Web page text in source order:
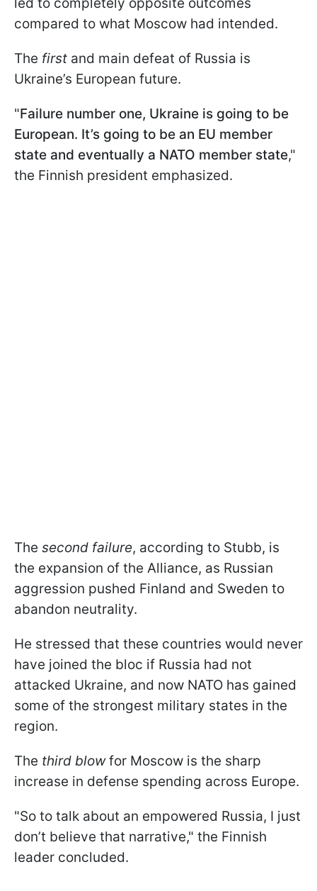
led to completely opposite outcomes
compared to what Moscow had intended.
The first and main defeat of Russia is
Ukraine’s European future.
"Failure number one, Ukraine is going to be
European. It’s going to be an EU member
state and eventually a NATO member state,"
the Finnish president emphasized.
The second failure, according to Stubb, is
the expansion of the Alliance, as Russian
aggression pushed Finland and Sweden to
abandon neutrality.
He stressed that these countries would never
have joined the bloc if Russia had not
attacked Ukraine, and now NATO has gained
some of the strongest military states in the
region.
The third blowfor Moscow is the sharp
increase in defense spending across Europe.
"So to talk about an empowered Russia, I just
don’t believe that narrative," the Finnish
leader concluded.